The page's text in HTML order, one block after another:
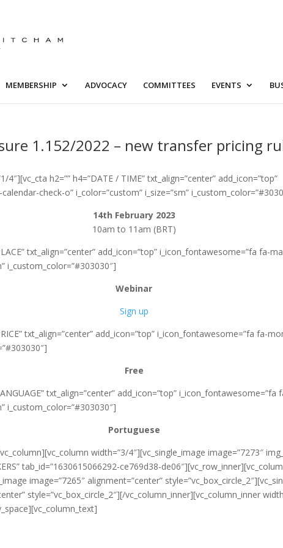
MEMBERSHIP ADVOCACY COMMITTEES EVENTS
1.152/2022 – new transfer pricing
h2=”” h4=”DATE / TIME” txt_align=”center” add_icon=”top”
check-o” i_color=”custom” i_size=”sm”
14th February 2023
10am to 11am (BRT)
txt_align=”center” add_icon=”top” i_icon_fontawesome=”fa fa-
i_custom_color=”#303030″]
Webinar
Sign up
txt_align=”center” add_icon=”top” i_icon_fontawesome=”fa fa-
Free
txt_align=”center” add_icon=”top” i_icon_fontawesome=”fa
i_custom_color=”#303030″]
Portuguese
width=”3/4″][vc_single_image image=”7273″
tab_id=”1630615066292-ce769d38-
image=”7265″ alignment=”center”
style=”vc_box_circle_2″][/vc_column_inner][vc_column_inner